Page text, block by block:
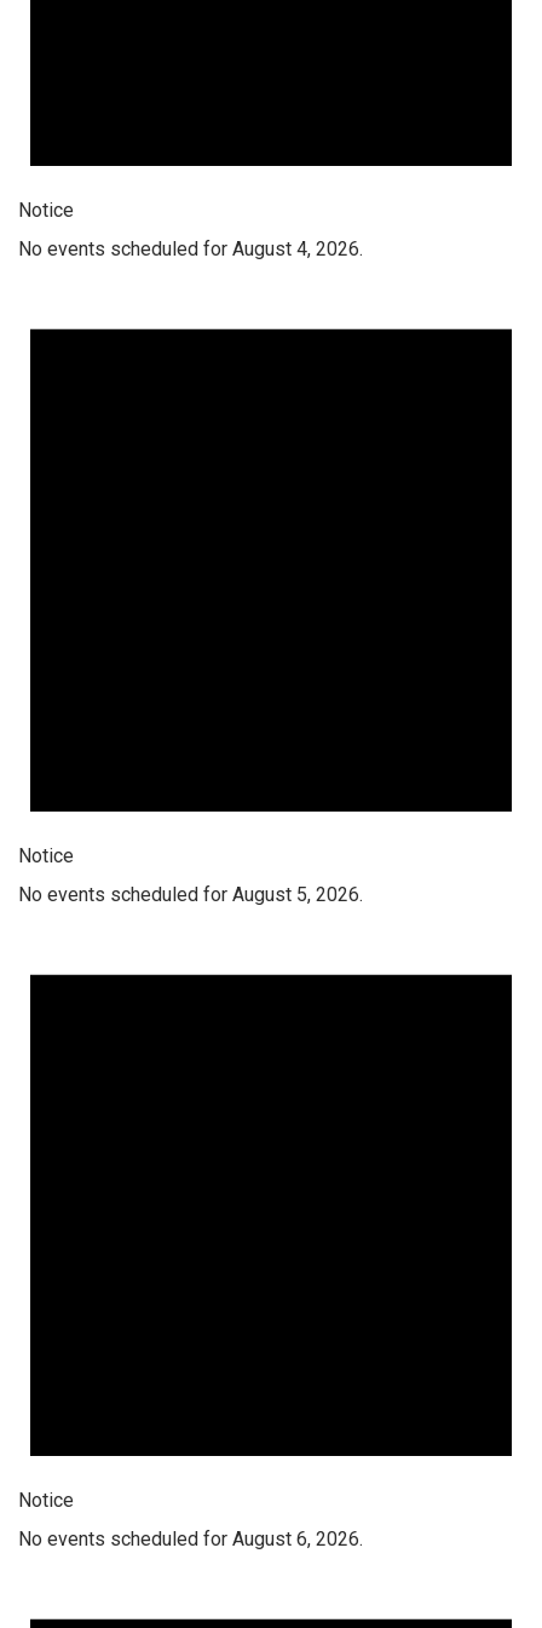
Notice
No events scheduled for August 4, 2026.
Notice
No events scheduled for August 5, 2026.
Notice
No events scheduled for August 6, 2026.